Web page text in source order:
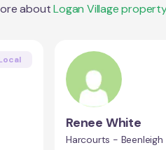
about Logan Village
Renee White
Harcourts - Beenleigh